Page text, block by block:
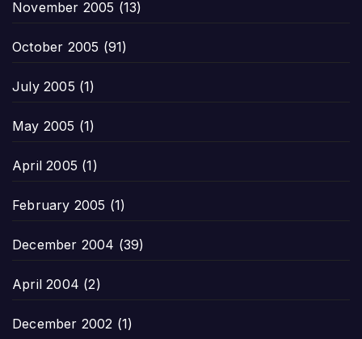
November 2005 (13)
October 2005 (91)
July 2005 (1)
May 2005 (1)
April 2005 (1)
February 2005 (1)
December 2004 (39)
April 2004 (2)
December 2002 (1)